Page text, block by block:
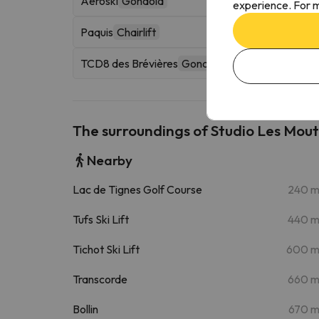
Paquis Chairlift
TCD8 des Brévières Gondola
The surroundings of Studio Les
Nearby
Lac de Tignes Golf Course 240 m
Tufs Ski Lift 440 m
Tichot Ski Lift 600 m
Transcorde 660 m
Bollin 670 m
experience. For